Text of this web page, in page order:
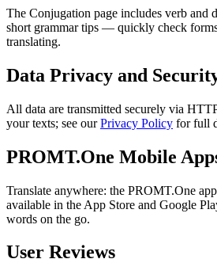
The Conjugation page includes verb and
short grammar tips — quickly check
translating.
Data Privacy and
All data are transmitted securely via
your texts; see ourPrivacy Policy for full
PROMT.One Mobile
Translate anywhere: the PROMT.One
available in the App Store and Google
words on the go.
User Reviews